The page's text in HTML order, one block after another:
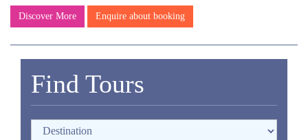
Discover More Enquire about booking
Find Tours